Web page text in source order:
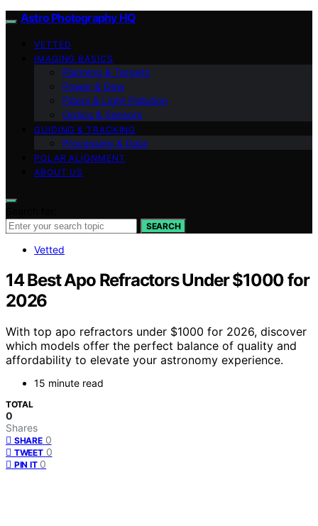
Astro Photography HQ
VETTED
IMAGING BASICS
Planning & Targets
Power & Dew
Filters & Light Pollution
Optics & Sensors
GUIDING & TRACKING
Processing & Data
POLAR ALIGNMENT
ABOUT US
SEARCH
Vetted
14 Best Apo Refractors Under $1000 for
2026
With top apo refractors under $1000 for 2026, discover
which models offer the perfect balance of quality and
affordability to elevate your astronomy experience.
15 minute read
TOTAL
0
Shares
SHARE 0
TWEET 0
PIN IT 0